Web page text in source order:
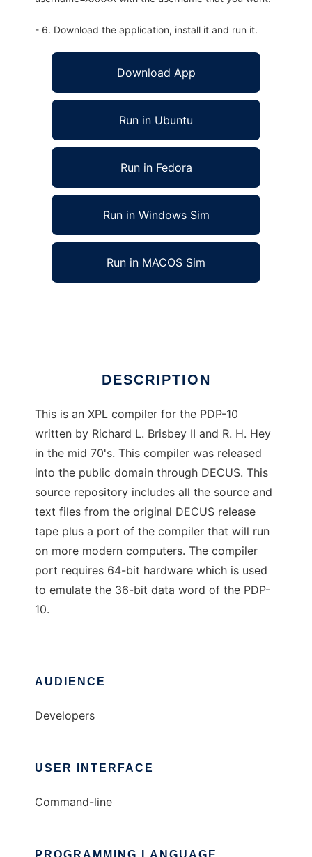
- 6. Download the application, install it and run it.
Download App
Run in Ubuntu
Run in Fedora
Run in Windows Sim
Run in MACOS Sim
DESCRIPTION
This is an XPL compiler for the PDP-10
written by Richard L. Brisbey II and R. H. Hey
in the mid 70's. This compiler was released
into the public domain through DECUS. This
source repository includes all the source and
text files from the original DECUS release
tape plus a port of the compiler that will run
on more modern computers. The compiler
port requires 64-bit hardware which is used
to emulate the 36-bit data word of the PDP-
10.
AUDIENCE
Developers
USER INTERFACE
Command-line